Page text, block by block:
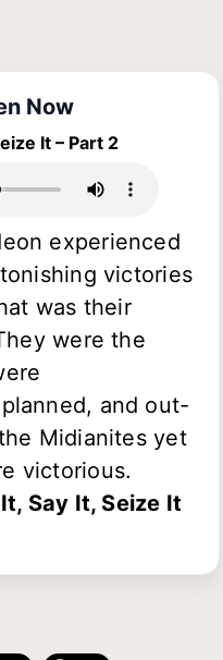
Now
It – Part 2
experienced
victories
was their
were the
and out-
Midianites yet
victorious.
Say It, Seize It